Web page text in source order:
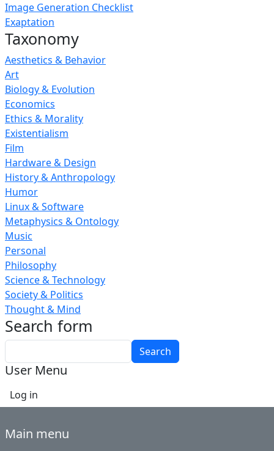
Image Generation Checklist
Exaptation
Taxonomy
Aesthetics & Behavior
Art
Biology & Evolution
Economics
Ethics & Morality
Existentialism
Film
Hardware & Design
History & Anthropology
Humor
Linux & Software
Metaphysics & Ontology
Music
Personal
Philosophy
Science & Technology
Society & Politics
Thought & Mind
Search form
User Menu
Log in
Main menu